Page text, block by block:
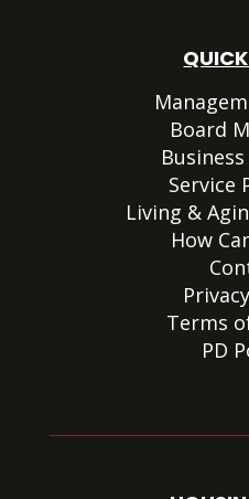
Board
Service
Living &
How
Terms
PD